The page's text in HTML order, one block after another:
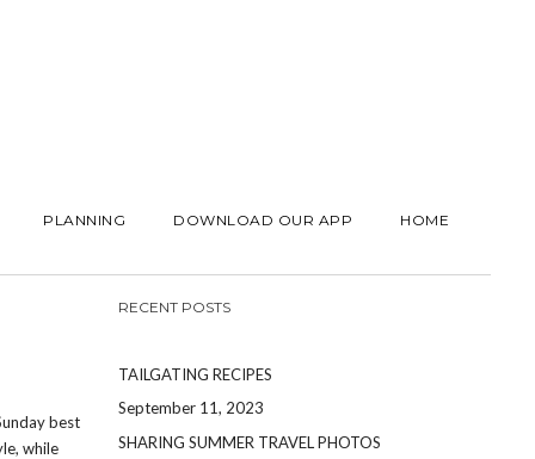
PLANNING DOWNLOAD OUR APP HOME
best
while
RECENT POSTS
TAILGATING RECIPES
September 11, 2023
SHARING SUMMER TRAVEL PHOTOS